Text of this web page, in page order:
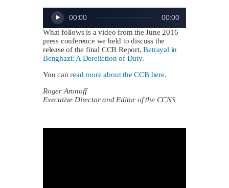
Audio
Player
00:00
00:00
What follows is a video from the June 2016
press conference we held to discuss the
release of the final CCB Report,Betrayal in
Benghazi: A Dereliction of Duty.
You canread more about the CCB here.
Roger Aronoff
Executive Director and Editor of the CCNS